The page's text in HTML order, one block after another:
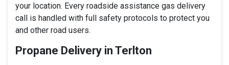
your location. Every roadside assistance gas delivery
call is handled with full safety protocols to protect you
and other road users.
Propane Delivery in Terlton